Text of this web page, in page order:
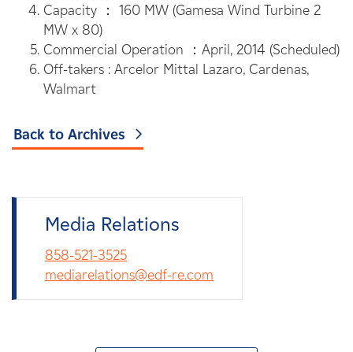
Capacity ： 160 MW (Gamesa Wind Turbine 2
MW x 80)
Commercial Operation ：April, 2014 (Scheduled)
Off-takers : Arcelor Mittal Lazaro, Cardenas,
Walmart
Back to Archives
Media Relations
858-521-3525
mediarelations@edf-re.com